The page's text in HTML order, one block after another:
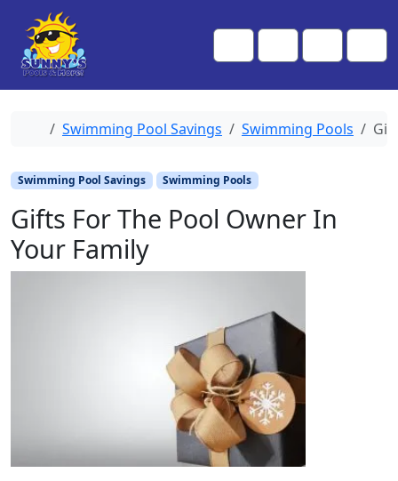
Skip to content
Skip to footer
SearchAccount
Cart
Home
Swimming Pool Savings Swimming Pools
Swimming Pool Savings Swimming Pools
Gifts For The Pool Owner In
Your Family